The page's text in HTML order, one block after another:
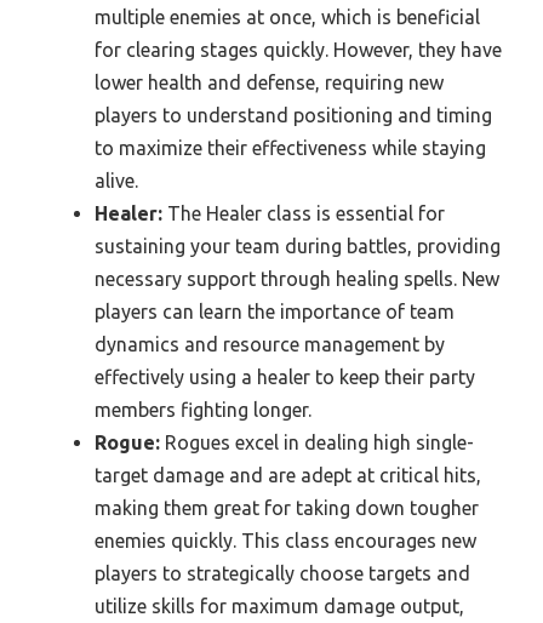
multiple enemies at once, which is beneficial
for clearing stages quickly. However, they have
lower health and defense, requiring new
players to understand positioning and timing
to maximize their effectiveness while staying
alive.
Healer: The Healer class is essential for
sustaining your team during battles, providing
necessary support through healing spells. New
players can learn the importance of team
dynamics and resource management by
effectively using a healer to keep their party
members fighting longer.
Rogue: Rogues excel in dealing high single-
target damage and are adept at critical hits,
making them great for taking down tougher
enemies quickly. This class encourages new
players to strategically choose targets and
utilize skills for maximum damage output,